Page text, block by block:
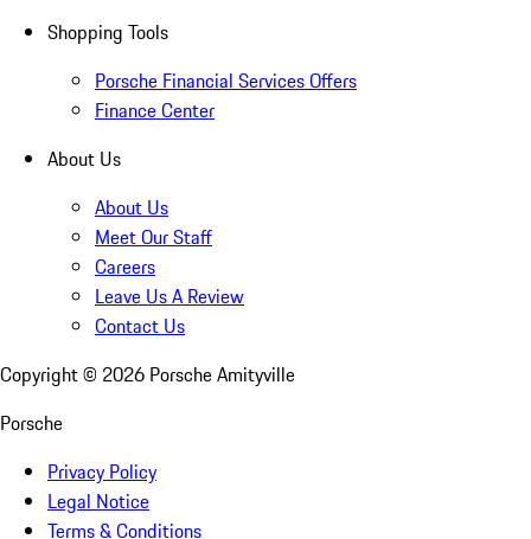
Shopping Tools
Porsche Financial Services Offers
Finance Center
About Us
About Us
Meet Our Staff
Careers
Leave Us A Review
Contact Us
Copyright © 2026 Porsche Amityville
Porsche
Privacy Policy
Legal Notice
Terms & Conditions